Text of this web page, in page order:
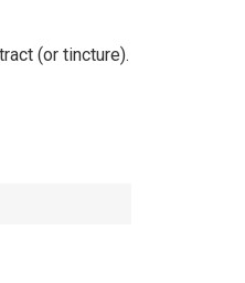
(or tincture).